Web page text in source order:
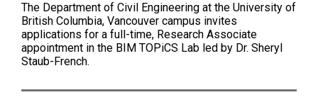
The Department of Civil Engineering at the University of
British Columbia, Vancouver campus invites
applications for a full-time, Research Associate
appointment in the BIM TOPiCS Lab led by Dr. Sheryl
Staub-French.